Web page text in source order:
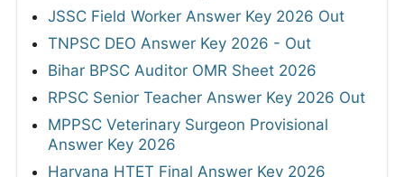
JSSC Field Worker Answer Key 2026 Out
TNPSC DEO Answer Key 2026 - Out
Bihar BPSC Auditor OMR Sheet 2026
RPSC Senior Teacher Answer Key 2026 Out
MPPSC Veterinary Surgeon Provisional
Answer Key 2026
Haryana HTET Final Answer Key 2026